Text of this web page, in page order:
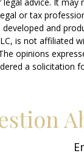
or tax
and
is not affiliated
opinions
a solicitation